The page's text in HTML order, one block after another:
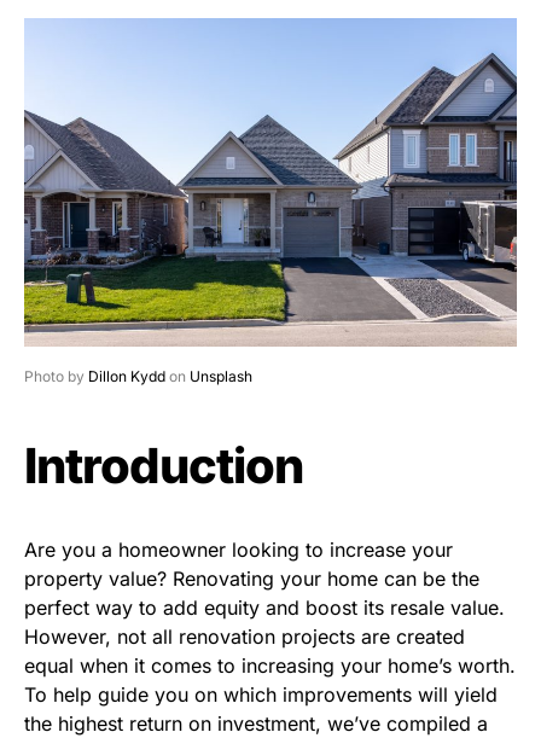
Photo by Dillon Kydd on Unsplash
Introduction
Are you a homeowner looking to increase your
property value? Renovating your home can be the
perfect way to add equity and boost its resale value.
However, not all renovation projects are created
equal when it comes to increasing your home’s worth.
To help guide you on which improvements will yield
the highest return on investment, we’ve compiled a